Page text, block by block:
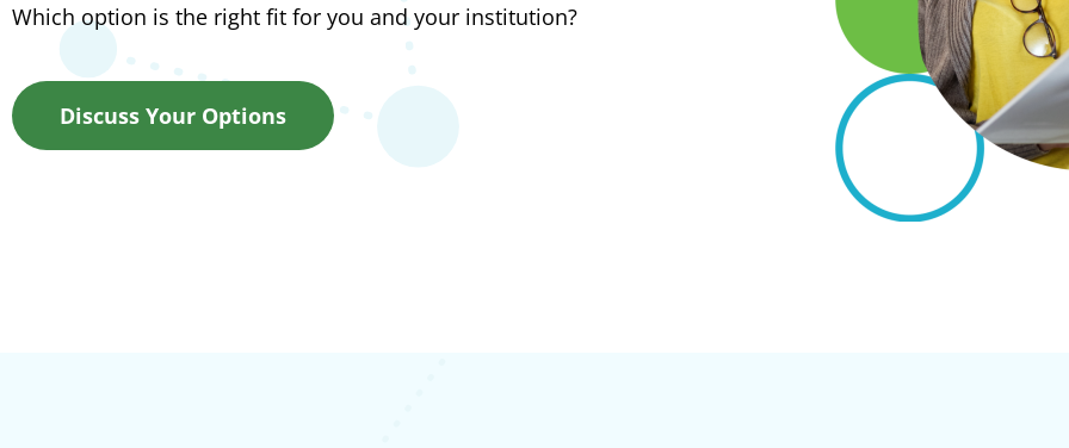
Which option is the right fit for you and your institution?
Discuss Your Options